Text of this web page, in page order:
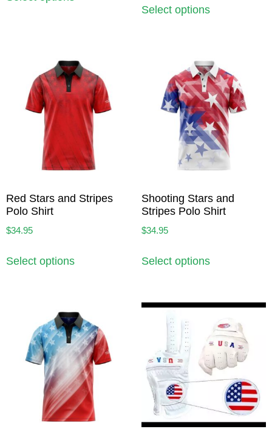
Select options
Red Stars and Stripes
Polo Shirt
$34.95
Select options
Shooting Stars and
Stripes Polo Shirt
$34.95
Select options